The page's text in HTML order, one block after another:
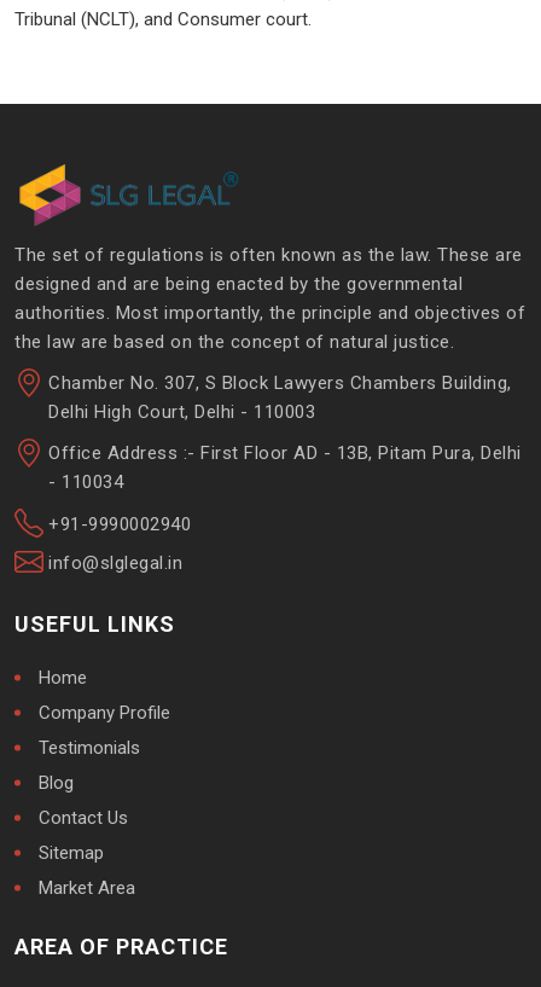
Tribunal (NCLT), and Consumer court.
The set of regulations is often known as the law. These are
designed and are being enacted by the governmental
authorities. Most importantly, the principle and objectives of
the law are based on the concept of natural justice.
Chamber No. 307, S Block Lawyers Chambers Building,
Delhi High Court, Delhi - 110003
Office Address :- First Floor AD - 13B, Pitam Pura, Delhi
- 110034
+91-9990002940
info@slglegal.in
USEFUL LINKS
Home
Company Profile
Testimonials
Blog
Contact Us
Sitemap
Market Area
AREA OF PRACTICE